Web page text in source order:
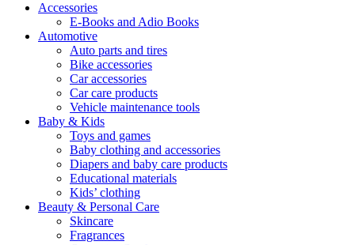
Accessories
E-Books and Adio Books
Automotive
Auto parts and tires
Bike accessories
Car accessories
Car care products
Vehicle maintenance tools
Baby & Kids
Toys and games
Baby clothing and accessories
Diapers and baby care products
Educational materials
Kids’ clothing
Beauty & Personal Care
Skincare
Fragrances